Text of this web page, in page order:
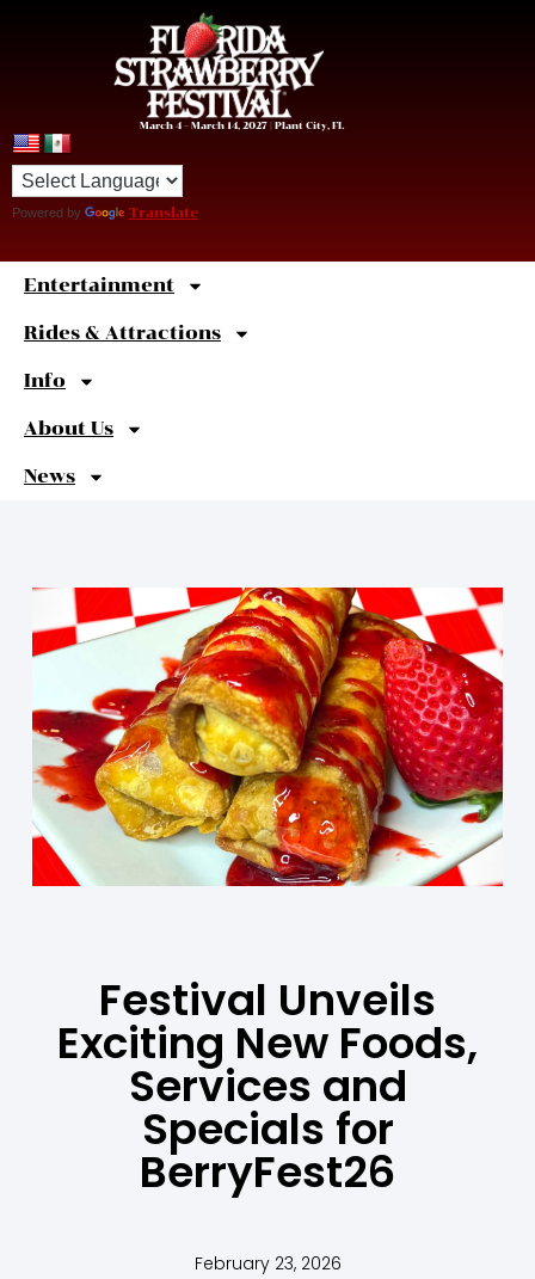
March 4 – March 14, 2027 | Plant City, FL
Powered by Translate
Entertainment
Rides & Attractions
Info
About Us
News
Sweet
Festival Unveils
Exciting New Foods,
Services and
Specials for
BerryFest26
February 23, 2026